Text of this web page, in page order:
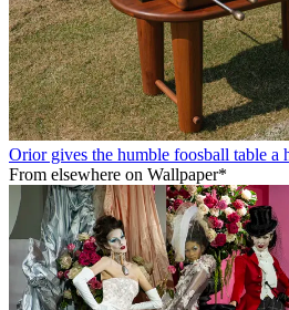
Orior gives the humble foosball table a
From elsewhere on Wallpaper*